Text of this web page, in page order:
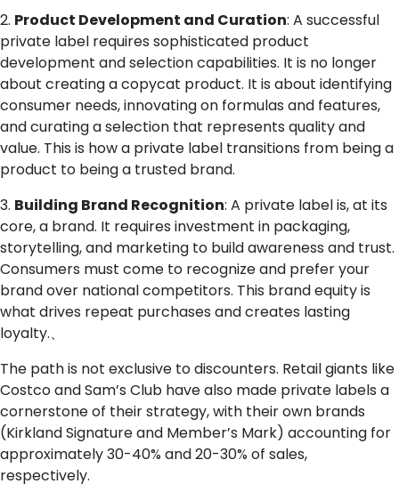
2. Product Development and Curation: A successful
private label requires sophisticated product
development and selection capabilities. It is no longer
about creating a copycat product. It is about identifying
consumer needs, innovating on formulas and features,
and curating a selection that represents quality and
value. This is how a private label transitions from being a
product to being a trusted brand.
3. Building Brand Recognition: A private label is, at its
core, a brand. It requires investment in packaging,
storytelling, and marketing to build awareness and trust.
Consumers must come to recognize and prefer your
brand over national competitors. This brand equity is
what drives repeat purchases and creates lasting
loyalty.、
The path is not exclusive to discounters. Retail giants like
Costco and Sam’s Club have also made private labels a
cornerstone of their strategy, with their own brands
(Kirkland Signature and Member’s Mark) accounting for
approximately 30-40% and 20-30% of sales,
respectively.